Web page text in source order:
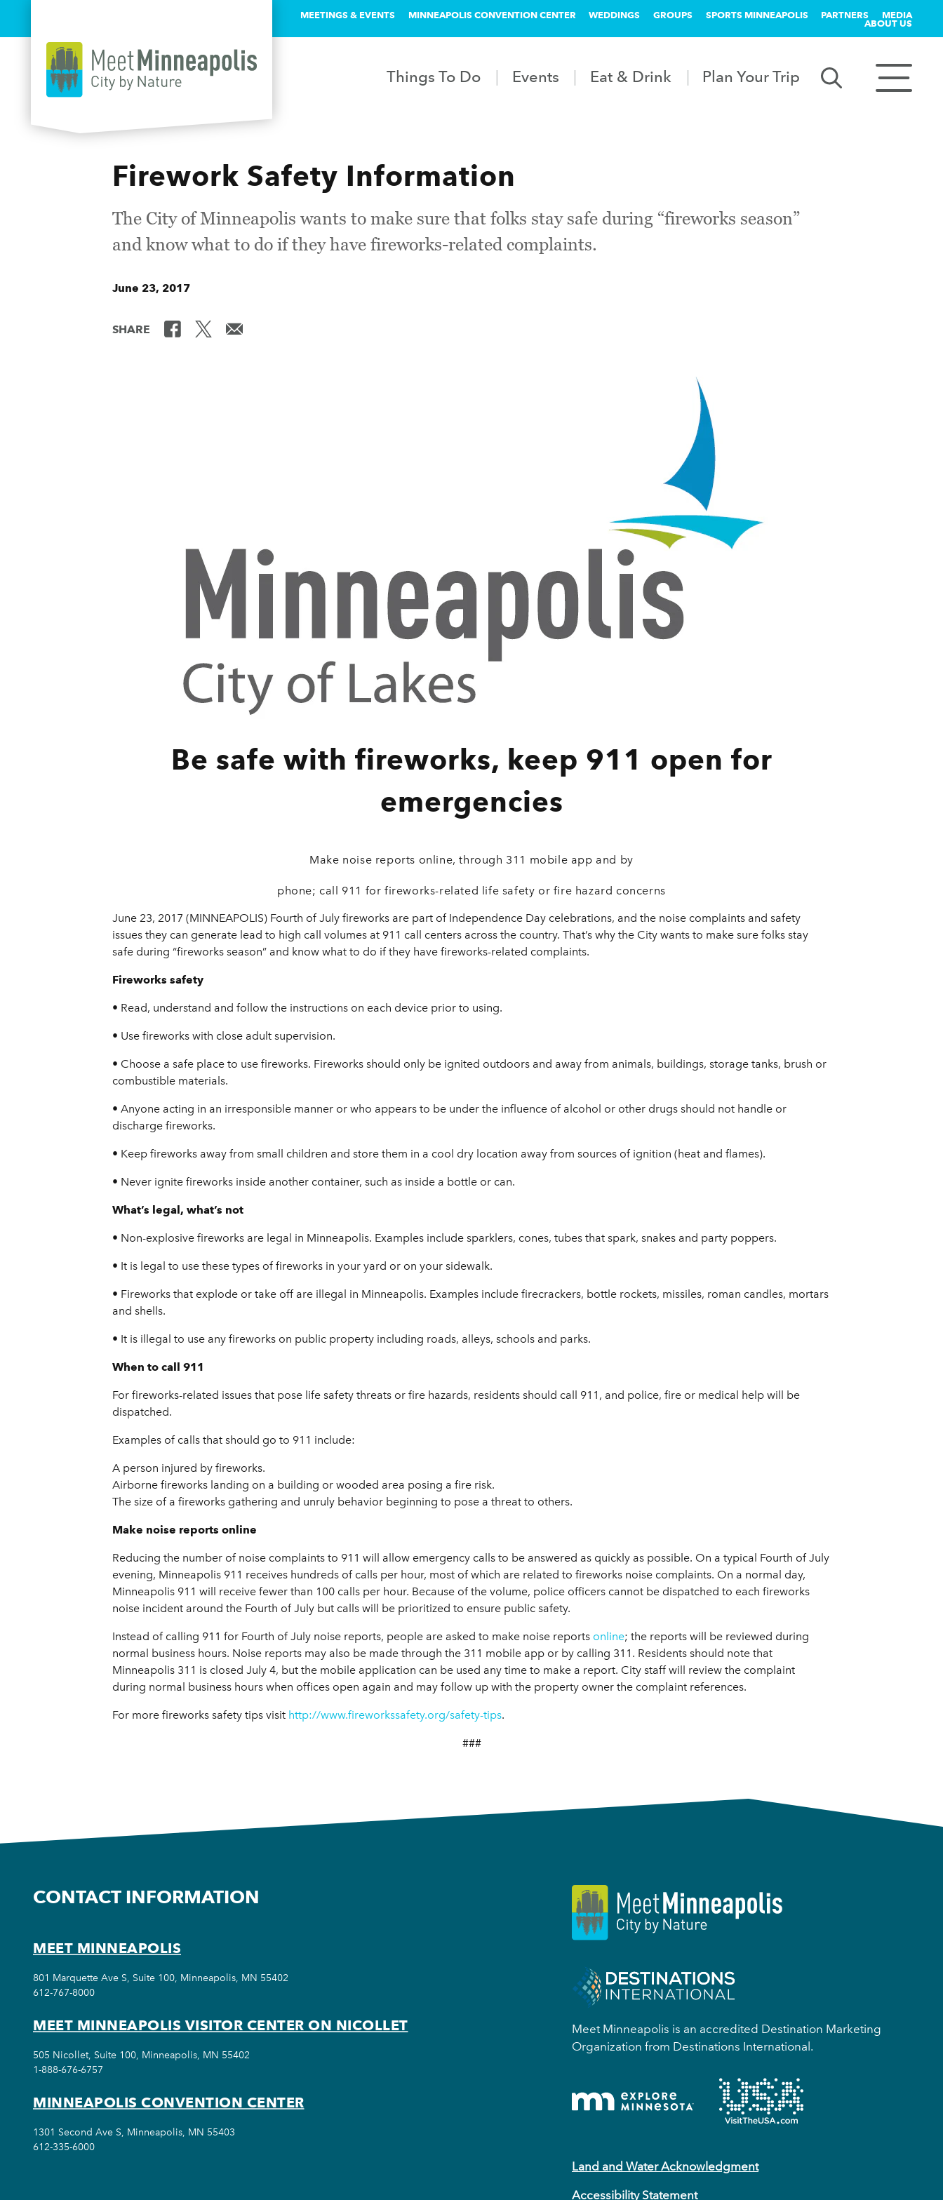
MEETINGS & EVENTS MINNEAPOLIS CONVENTION CENTER WEDDINGS GROUPS SPORTS MINNEAPOLIS PARTNERS MEDIA
ABOUT US
Things To Do Events Eat & Drink Plan Your Trip
Firework Safety Information
The City of Minneapolis wants to make sure that folks stay safe during “fireworks season”
and know what to do if they have fireworks-related complaints.
June 23, 2017
SHARE
Be safe with fireworks, keep 911 open for
emergencies
Make noise reports online, through 311 mobile app and by
phone; call 911 for fireworks-related life safety or fire hazard concerns
June 23, 2017 (MINNEAPOLIS) Fourth of July fireworks are part of Independence Day celebrations, and the noise complaints and safety
issues they can generate lead to high call volumes at 911 call centers across the country. That’s why the City wants to make sure folks stay
safe during “fireworks season” and know what to do if they have fireworks-related complaints.
Fireworks safety
• Read, understand and follow the instructions on each device prior to using.
• Use fireworks with close adult supervision.
• Choose a safe place to use fireworks. Fireworks should only be ignited outdoors and away from animals, buildings, storage tanks, brush or
combustible materials.
• Anyone acting in an irresponsible manner or who appears to be under the influence of alcohol or other drugs should not handle or
discharge fireworks.
• Keep fireworks away from small children and store them in a cool dry location away from sources of ignition (heat and flames).
• Never ignite fireworks inside another container, such as inside a bottle or can.
What’s legal, what’s not
• Non-explosive fireworks are legal in Minneapolis. Examples include sparklers, cones, tubes that spark, snakes and party poppers.
• It is legal to use these types of fireworks in your yard or on your sidewalk.
• Fireworks that explode or take off are illegal in Minneapolis. Examples include firecrackers, bottle rockets, missiles, roman candles, mortars
and shells.
• It is illegal to use any fireworks on public property including roads, alleys, schools and parks.
When to call 911
For fireworks-related issues that pose life safety threats or fire hazards, residents should call 911, and police, fire or medical help will be
dispatched.
Examples of calls that should go to 911 include:
A person injured by fireworks.
Airborne fireworks landing on a building or wooded area posing a fire risk.
The size of a fireworks gathering and unruly behavior beginning to pose a threat to others.
Make noise reports online
Reducing the number of noise complaints to 911 will allow emergency calls to be answered as quickly as possible. On a typical Fourth of July
evening, Minneapolis 911 receives hundreds of calls per hour, most of which are related to fireworks noise complaints. On a normal day,
Minneapolis 911 will receive fewer than 100 calls per hour. Because of the volume, police officers cannot be dispatched to each fireworks
noise incident around the Fourth of July but calls will be prioritized to ensure public safety.
Instead of calling 911 for Fourth of July noise reports, people are asked to make noise reports online; the reports will be reviewed during
normal business hours. Noise reports may also be made through the 311 mobile app or by calling 311. Residents should note that
Minneapolis 311 is closed July 4, but the mobile application can be used any time to make a report. City staff will review the complaint
during normal business hours when offices open again and may follow up with the property owner the complaint references.
For more fireworks safety tips visit http://www.fireworkssafety.org/safety-tips.
###
Meet Minneapolis is an accredited Destination Marketing
Organization from Destinations International.
Land and Water Acknowledgment
Accessibility Statement
CONTACT INFORMATION
MEET MINNEAPOLIS
801 Marquette Ave S, Suite 100, Minneapolis, MN 55402
612-767-8000
MEET MINNEAPOLIS VISITOR CENTER ON NICOLLET
505 Nicollet, Suite 100, Minneapolis, MN 55402
1-888-676-6757
MINNEAPOLIS CONVENTION CENTER
1301 Second Ave S, Minneapolis, MN 55403
612-335-6000